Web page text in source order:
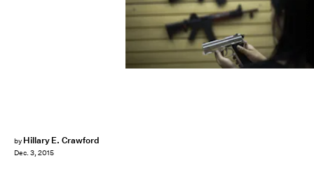
by Hillary E. Crawford
Dec. 3, 2015